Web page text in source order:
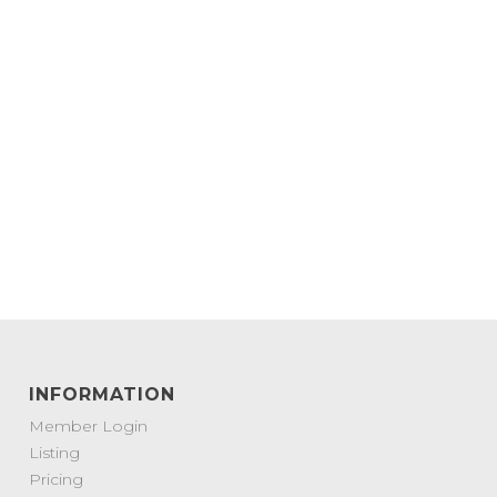
INFORMATION
Member Login
Listing
Pricing